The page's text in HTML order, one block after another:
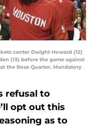
center Dwight Howard (12)
(13) before the game against
the Rose Quarter. Mandatory
refusal to
opt out this
as to